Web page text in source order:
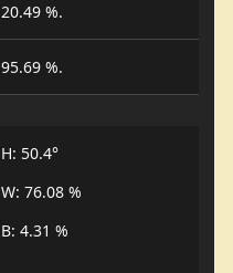
20.49 %.
95.69 %.
H: 50.4°
W: 76.08 %
B: 4.31 %